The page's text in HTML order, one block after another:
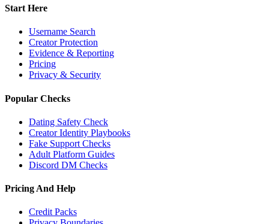
Start Here
Username Search
Creator Protection
Evidence & Reporting
Pricing
Privacy & Security
Popular Checks
Dating Safety Check
Creator Identity Playbooks
Fake Support Checks
Adult Platform Guides
Discord DM Checks
Pricing And Help
Credit Packs